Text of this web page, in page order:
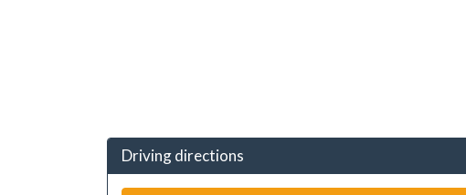
Driving directions